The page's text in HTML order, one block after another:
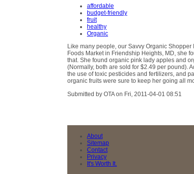
affordable
budget-friendly
fruit
healthy
Organic
Like many people, our Savvy Organic
Foods Market in Friendship Heights, MD, she
that. She found organic pink lady apples and
(Normally, both are sold for $2.49 per pound).
the use of toxic pesticides and fertilizers, and
organic fruits were sure to keep her going all
Submitted by OTA on Fri, 2011-04-01 08:51
About
Sitemap
Contact
Privacy
It's Worth It.